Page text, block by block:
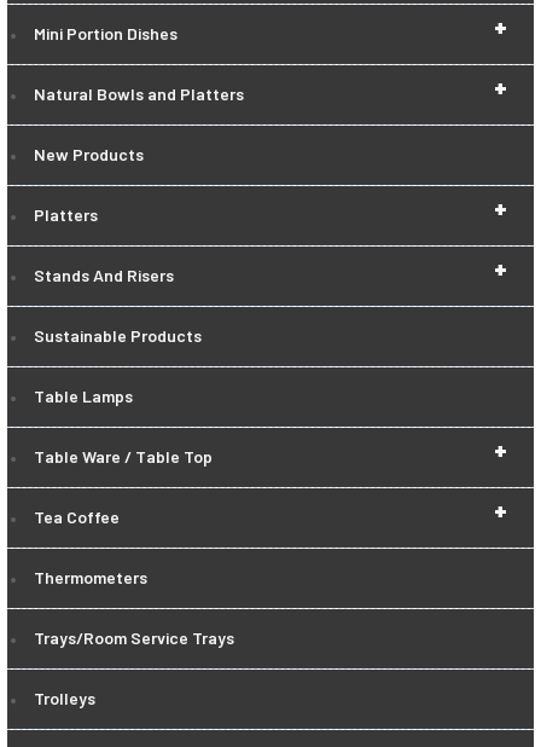
+
Mini Portion Dishes
+
Natural Bowls and Platters
New Products
+
Platters
+
Stands And Risers
Sustainable Products
Table Lamps
+
Table Ware / Table Top
+
Tea Coffee
Thermometers
Trays/Room Service Trays
Trolleys